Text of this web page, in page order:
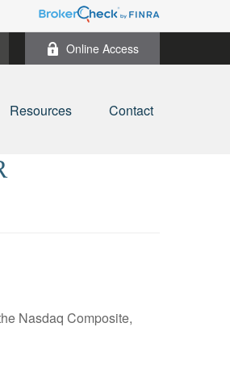
Online Access
Resources Contact
Nasdaq Composite,